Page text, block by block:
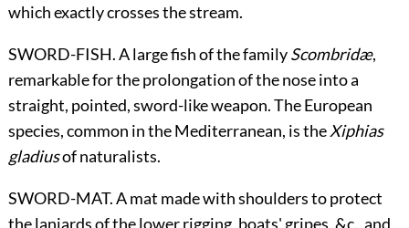
which exactly crosses the stream.
SWORD-FISH. A large fish of the familyScombridæ,
remarkable for the prolongation of the nose into a
straight, pointed, sword-like weapon. The European
species, common in the Mediterranean, is theXiphias
gladiusof naturalists.
SWORD-MAT. A mat made with shoulders to protect
the laniards of thelower rigging, boats' gripes, &c., and